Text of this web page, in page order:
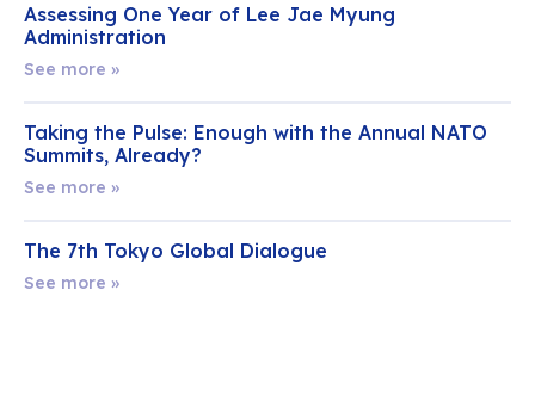
Assessing One Year of Lee Jae Myung
Administration
See more »
Taking the Pulse: Enough with the Annual NATO
Summits, Already?
See more »
The 7th Tokyo Global Dialogue
See more »